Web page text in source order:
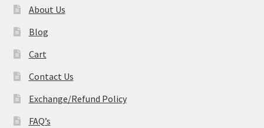
About Us
Blog
Cart
Contact Us
Exchange/Refund Policy
FAQ’s